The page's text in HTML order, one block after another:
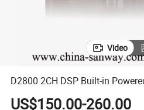
Video
D2800 2CH DSP Built-in
US$150.00-260.00